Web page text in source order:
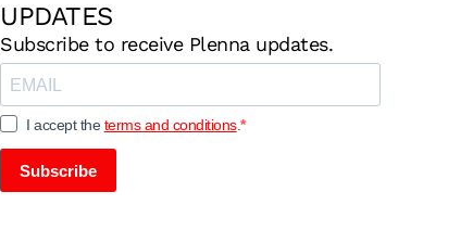
UPDATES
Subscribe to receive Plenna updates.
I accept theterms and conditions.
Subscribe